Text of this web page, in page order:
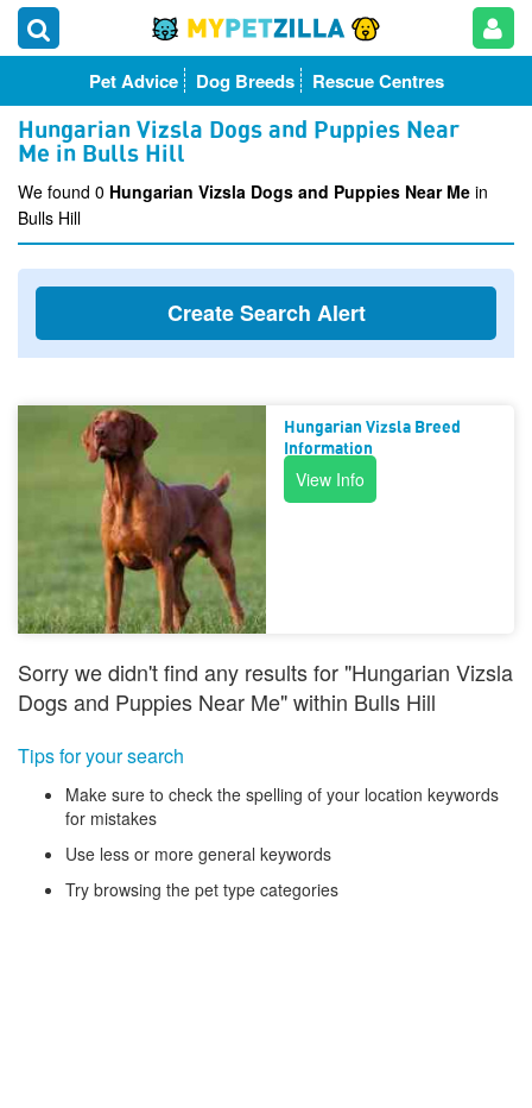
Pet Advice Dog Breeds Rescue Centres
Hungarian Vizsla Dogs and Puppies Near
Me in Bulls Hill
We found 0 Hungarian Vizsla Dogs and Puppies Near Me in
Bulls Hill
Create Search Alert
Hungarian Vizsla Breed
Information
View Info
Sorry we didn't find any results for "Hungarian Vizsla
Dogs and Puppies Near Me" within Bulls Hill
Tips for your search
Make sure to check the spelling of your location keywords
for mistakes
Use less or more general keywords
Try browsing the pet type categories